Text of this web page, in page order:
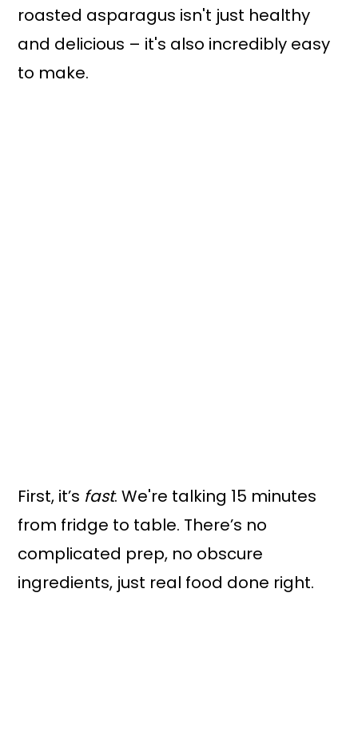
roasted asparagus isn't just healthy
and delicious – it's also incredibly easy
to make.
First, it’s fast. We're talking 15 minutes
from fridge to table. There’s no
complicated prep, no obscure
ingredients, just real food done right.